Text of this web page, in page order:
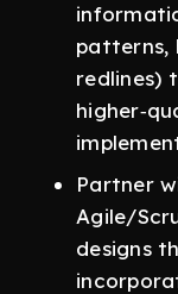
patterns,
redlines)
Partner
Agile/
designs